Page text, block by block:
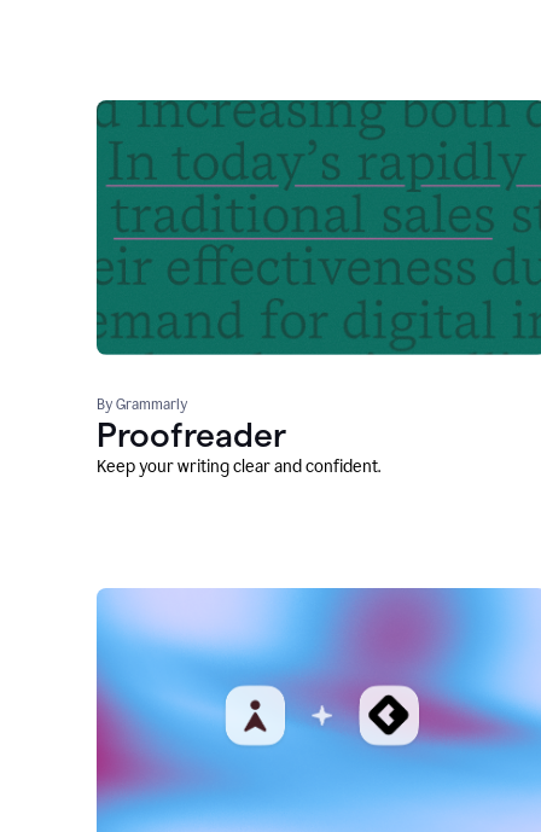
By Grammarly
Proofreader
Keep your writing clear and confident.